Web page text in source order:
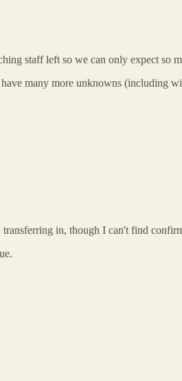
staff left so we can only expect so
many more unknowns (including
in, though I can't find